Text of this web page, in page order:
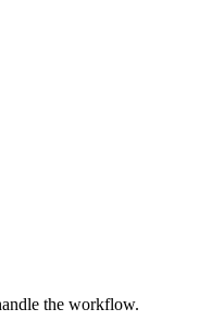
the workflow.